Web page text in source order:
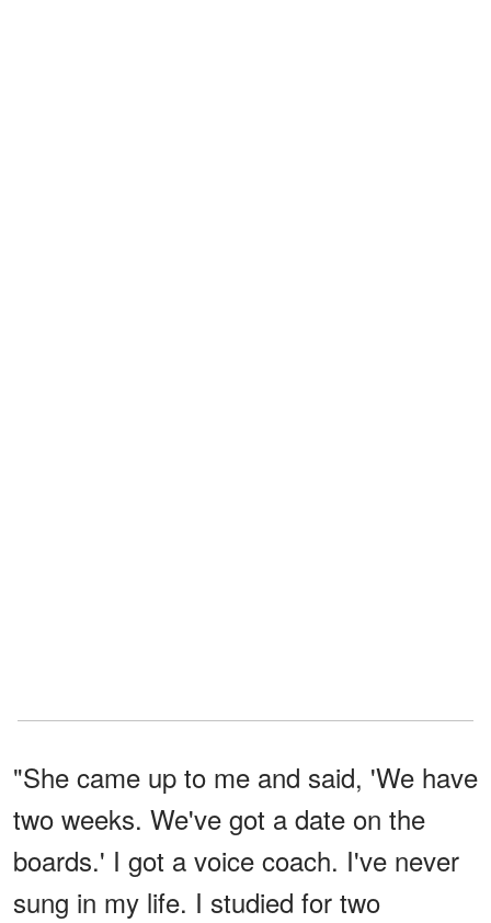
"She came up to me and said, 'We have
two weeks. We've got a date on the
boards.' I got a voice coach. I've never
sung in my life. I studied for two